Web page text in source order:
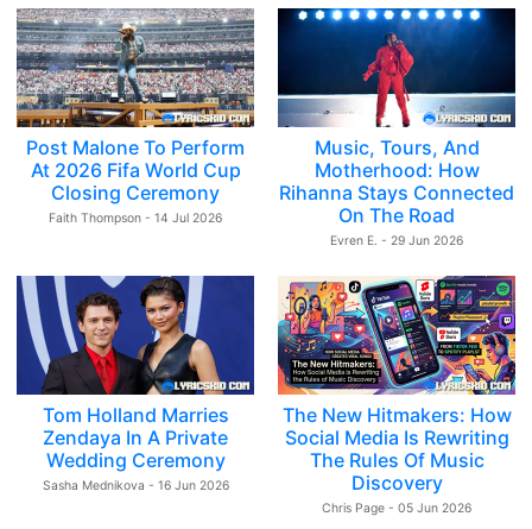
Post Malone To Perform
At 2026 Fifa World Cup
Closing Ceremony
Faith Thompson - 14 Jul 2026
Music, Tours, And
Motherhood: How
Rihanna Stays Connected
On The Road
Evren E. - 29 Jun 2026
Tom Holland Marries
Zendaya In A Private
Wedding Ceremony
Sasha Mednikova - 16 Jun 2026
The New Hitmakers: How
Social Media Is Rewriting
The Rules Of Music
Discovery
Chris Page - 05 Jun 2026